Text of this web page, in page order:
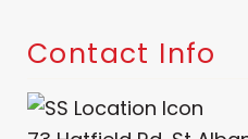
Contact Info